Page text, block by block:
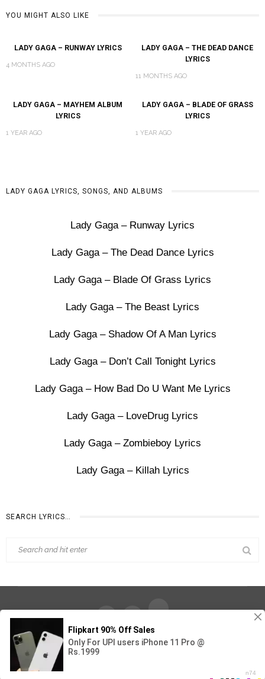
YOU MIGHT ALSO LIKE
LADY GAGA – RUNWAY LYRICS
4 MONTHS AGO
LADY GAGA – THE DEAD DANCE
LYRICS
11 MONTHS AGO
LADY GAGA – MAYHEM ALBUM
LYRICS
1 YEAR AGO
LADY GAGA – BLADE OF GRASS
LYRICS
1 YEAR AGO
LADY GAGA LYRICS, SONGS, AND ALBUMS
Lady Gaga – Runway Lyrics
Lady Gaga – The Dead Dance Lyrics
Lady Gaga – Blade Of Grass Lyrics
Lady Gaga – The Beast Lyrics
Lady Gaga – Shadow Of A Man Lyrics
Lady Gaga – Don’t Call Tonight Lyrics
Lady Gaga – How Bad Do U Want Me Lyrics
Lady Gaga – LoveDrug Lyrics
Lady Gaga – Zombieboy Lyrics
Lady Gaga – Killah Lyrics
SEARCH LYRICS…
Find Out Lyrics © 2026 - All Rights Reserved